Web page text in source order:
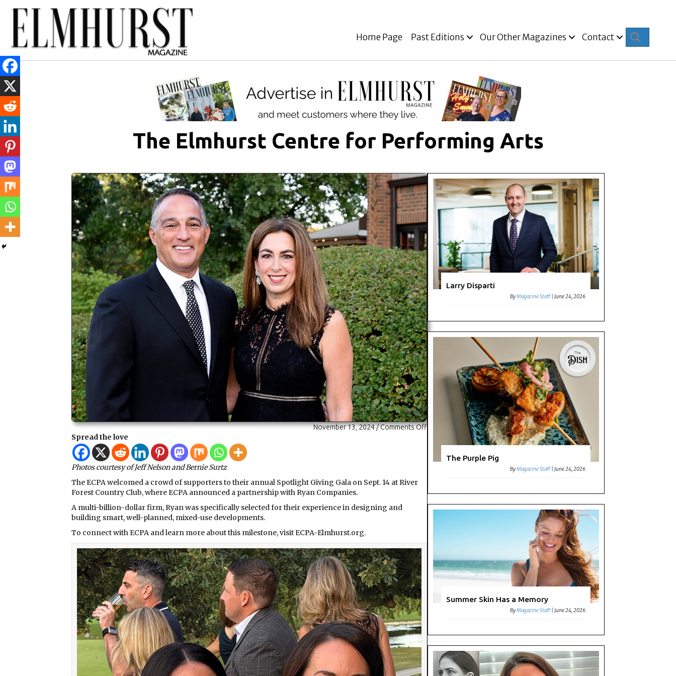
Home Page Past Editions Our Other Magazines Contact
The Elmhurst Centre for Performing Arts
November 13, 2024/Comments Offon
Elmhurst
Centre
Spread the love
Photos courtesy of Jeff Nelson and Bernie Surtz
The ECPA welcomed a crowd of supporters to their annual Spotlight Giving Gala on Sept. 14 at River
Forest Country Club, where ECPA announced a partnership with Ryan Companies.
A multi-billion-dollar firm, Ryan was specifically selected for their experience in designing and
building smart, well-planned, mixed-use developments.
To connect with ECPA and learn more about this milestone, visit ECPA-Elmhurst.org.
Larry Disparti
ByMagazine Staff |June 24, 2026
The Purple Pig
ByMagazine Staff |June 24, 2026
Summer Skin Has a Memory
ByMagazine Staff |June 24, 2026